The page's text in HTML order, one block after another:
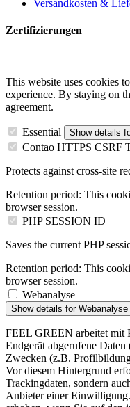
Versandkosten &
Zertifizierungen
This website uses cookies
experience. By staying on
agreement.
Essential Show details
Contao HTTPS CSRF
Protects against cross-site
Retention period: This
browser session.
PHP SESSION ID
Saves the current PHP
Retention period: This
browser session.
Webanalyse
Show details for Webanalyse
FEEL GREEN arbeitet mit
Endgerät abgerufene
Zwecken (z.B.
Vor diesem Hintergrund
Trackingdaten, sondern
Anbieter einer